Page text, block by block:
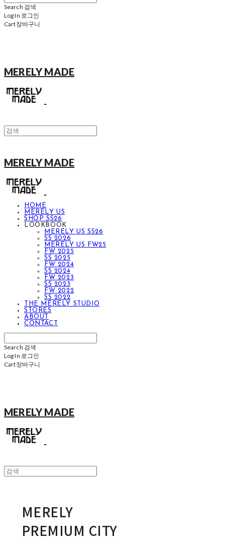
Search 검색
Log In 로그인
Cart장바구니
MERELY MADE
MERELY MADE
HOME
MERELY US
SHOP SS26
LOOKBOOK
MERELY US SS26
SS 2026
MERELY US FW25
FW 2025
SS 2025
FW 2024
SS 2024
FW 2023
SS 2023
FW 2022
SS 2022
THE MERELY STUDIO
STORES
ABOUT
CONTACT
Search 검색
Log In 로그인
Cart장바구니
MERELY MADE
MERELY
PREMIUM CITY